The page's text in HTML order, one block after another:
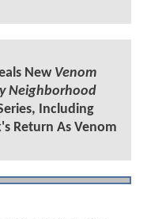
New Venom
Neighborhood
Including
Return As Venom